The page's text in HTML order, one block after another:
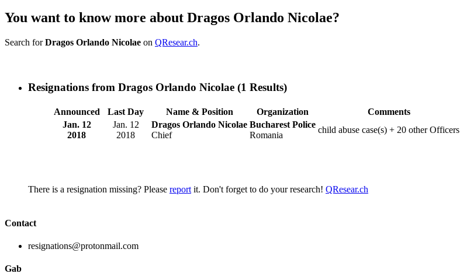
You want to know more about Dragos Orlando Nicolae?
Search forDragos Orlando Nicolae on QResear.ch.
Resignations from Dragos Orlando Nicolae (1 Results)
Announced Last Day Name & Position Organization Comments
Jan. 12
2018
Jan. 12
2018
Dragos Orlando Nicolae
Chief
Bucharest Police
Romania
child abuse case(s) + 20 other Officers
There is a resignation missing? Please report it. Don't forget to do your research! QResear.ch
Contact
resignations@protonmail.com
Gab